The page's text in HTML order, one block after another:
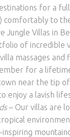
for a
to
Jungle Villas in
of incredible
massages and
for a
near the tip
enjoy a lavish
– Our villas are